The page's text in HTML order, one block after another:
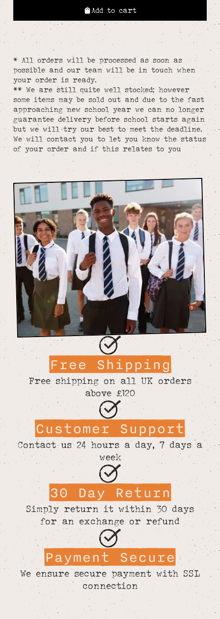
Add to cart
* All orders will be processed as soon as
possible and our team will be in touch when
your order is ready.
** We are still quite well stocked; however
some items may be sold out and due to the fast
approaching new school year we can no longer
guarantee delivery before school starts again
but we will try our best to meet the deadline.
We will contact you to let you know the status
of your order and if this relates to you
Free Shipping
Free shipping on all UK orders
above £120
Customer Support
Contact us 24 hours a day, 7 days a
week
30 Day Return
Simply return it within 30 days
for an exchange or refund
Payment Secure
We ensure secure payment with SSL
connection